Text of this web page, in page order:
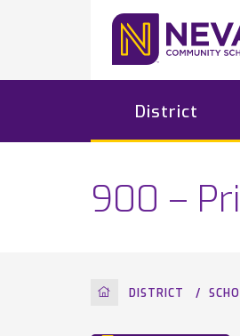
District
900 –
HOMEDISTRICT